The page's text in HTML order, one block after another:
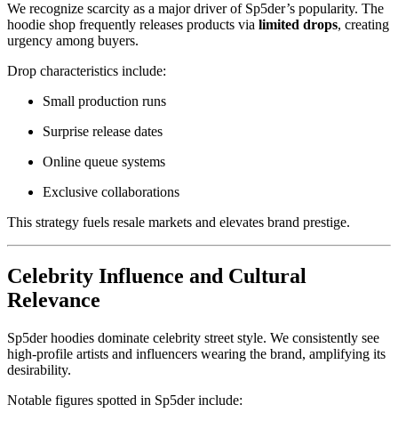
We recognize scarcity as a major driver of Sp5der’s popularity. The
hoodie shop frequently releases products via limited drops, creating
urgency among buyers.
Drop characteristics include:
Small production runs
Surprise release dates
Online queue systems
Exclusive collaborations
This strategy fuels resale markets and elevates brand prestige.
Celebrity Influence and Cultural
Relevance
Sp5der hoodies dominate celebrity street style. We consistently see
high-profile artists and influencers wearing the brand, amplifying its
desirability.
Notable figures spotted in Sp5der include: